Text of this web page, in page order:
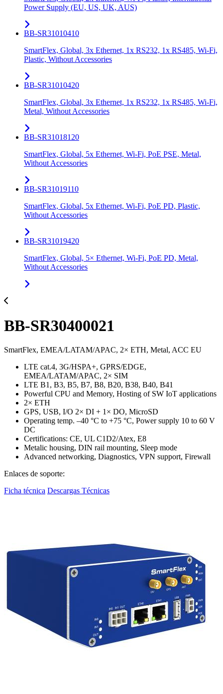
Power Supply (EU, US, UK, AUS)
BB-SR31010410
SmartFlex, Global, 3x Ethernet, 1x RS232, 1x RS485, Wi-Fi,
Plastic, Without Accessories
BB-SR31010420
SmartFlex, Global, 3x Ethernet, 1x RS232, 1x RS485, Wi-Fi,
Metal, Without Accessories
BB-SR31018120
SmartFlex, Global, 5x Ethernet, Wi-Fi, PoE PSE, Metal,
Without Accessories
BB-SR31019110
SmartFlex, Global, 5x Ethernet, Wi-Fi, PoE PD, Plastic,
Without Accessories
BB-SR31019420
SmartFlex, Global, 5× Ethernet, Wi-Fi, PoE PD, Metal,
Without Accessories
BB-SR30400021
SmartFlex, EMEA/LATAM/APAC, 2× ETH, Metal, ACC EU
LTE cat.4, 3G/HSPA+, GPRS/EDGE,
EMEA/LATAM/APAC, 2× SIM
LTE B1, B3, B5, B7, B8, B20, B38, B40, B41
Powerful CPU and Memory, Hosting of SW IoT applications
2× ETH
GPS, USB, I/O 2× DI + 1× DO, MicroSD
Operating temp. –40 °C to +75 °C, Power supply 10 to 60 V
DC
Certifications: CE, UL C1D2/Atex, E8
Metalic housing, DIN rail mounting, Sleep mode
Advanced networking, Diagnostics, VPN support, Firewall
Enlaces de soporte:
Ficha técnica Descargas Técnicas